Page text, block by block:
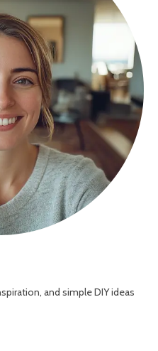
and simple DIY ideas